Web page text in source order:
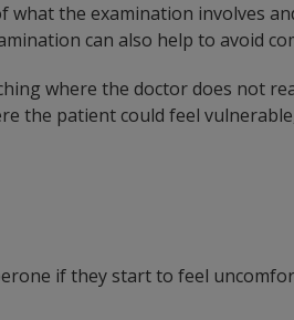
the examination involves
can also help to avoid
where the doctor does not
the patient could feel
if they start to feel